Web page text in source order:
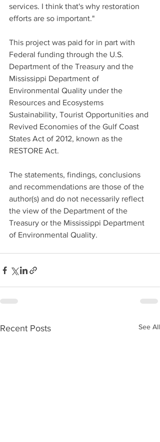
services. I think that's why restoration
efforts are so important."
This project was paid for in part with
Federal funding through the U.S.
Department of the Treasury and the
Mississippi Department of
Environmental Quality under the
Resources and Ecosystems
Sustainability, Tourist Opportunities and
Revived Economies of the Gulf Coast
States Act of 2012, known as the
RESTORE Act.
The statements, findings, conclusions
and recommendations are those of the
author(s) and do not necessarily reflect
the view of the Department of the
Treasury or the Mississippi Department
of Environmental Quality.
Recent Posts See All